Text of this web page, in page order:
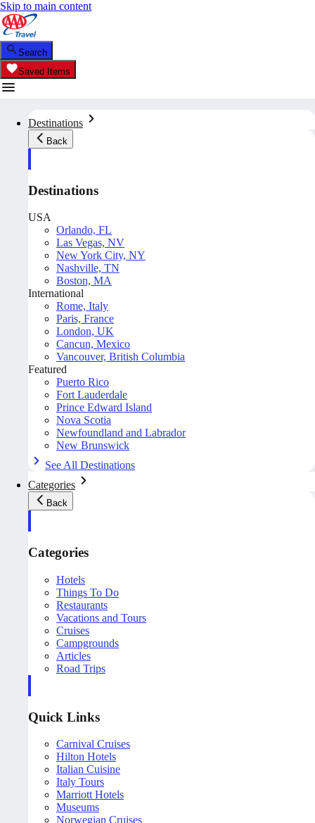
Skip to main content
Search
Saved Items
Destinations
Back
Destinations
USA
Orlando, FL
Las Vegas, NV
New York City, NY
Nashville, TN
Boston, MA
International
Rome, Italy
Paris, France
London, UK
Cancun, Mexico
Vancouver, British Columbia
Featured
Puerto Rico
Fort Lauderdale
Prince Edward Island
Nova Scotia
Newfoundland and Labrador
New Brunswick
See All Destinations
Categories
Back
Categories
Hotels
Things To Do
Restaurants
Vacations and Tours
Cruises
Campgrounds
Articles
Road Trips
Quick Links
Carnival Cruises
Hilton Hotels
Italian Cuisine
Italy Tours
Marriott Hotels
Museums
Norwegian Cruises